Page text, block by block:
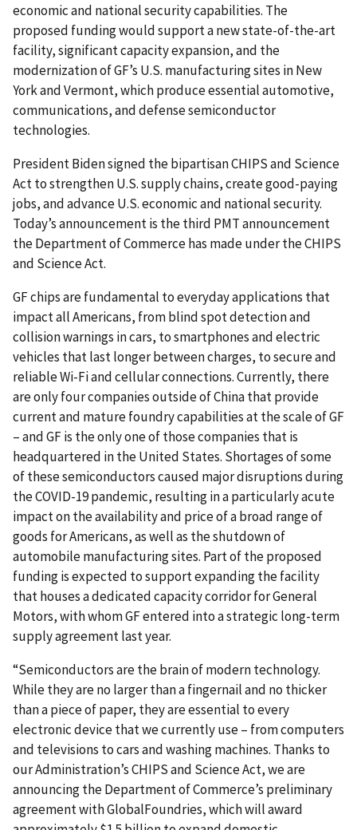
economic and national security capabilities. The
proposed funding would support a new state-of-the-art
facility, significant capacity expansion, and the
modernization of GF’s U.S. manufacturing sites in New
York and Vermont, which produce essential automotive,
communications, and defense semiconductor
technologies.
President Biden signed the bipartisan CHIPS and Science
Act to strengthen U.S. supply chains, create good-paying
jobs, and advance U.S. economic and national security.
Today’s announcement is the third PMT announcement
the Department of Commerce has made under the CHIPS
and Science Act.
GF chips are fundamental to everyday applications that
impact all Americans, from blind spot detection and
collision warnings in cars, to smartphones and electric
vehicles that last longer between charges, to secure and
reliable Wi-Fi and cellular connections. Currently, there
are only four companies outside of China that provide
current and mature foundry capabilities at the scale of GF
– and GF is the only one of those companies that is
headquartered in the United States. Shortages of some
of these semiconductors caused major disruptions during
the COVID-19 pandemic, resulting in a particularly acute
impact on the availability and price of a broad range of
goods for Americans, as well as the shutdown of
automobile manufacturing sites. Part of the proposed
funding is expected to support expanding the facility
that houses a dedicated capacity corridor for General
Motors, with whom GF entered into a strategic long-term
supply agreement last year.
“Semiconductors are the brain of modern technology.
While they are no larger than a fingernail and no thicker
than a piece of paper, they are essential to every
electronic device that we currently use – from computers
and televisions to cars and washing machines. Thanks to
our Administration’s CHIPS and Science Act, we are
announcing the Department of Commerce’s preliminary
agreement with GlobalFoundries, which will award